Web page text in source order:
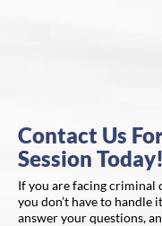
Contact Us
Session Today!
If you are facing criminal
you don’t have to handle
answer your questions,